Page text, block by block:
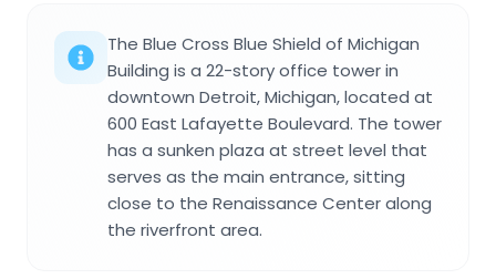
The Blue Cross Blue Shield of Michigan
Building is a 22-story office tower in
downtown Detroit, Michigan, located at
600 East Lafayette Boulevard. The tower
has a sunken plaza at street level that
serves as the main entrance, sitting
close to the Renaissance Center along
the riverfront area.